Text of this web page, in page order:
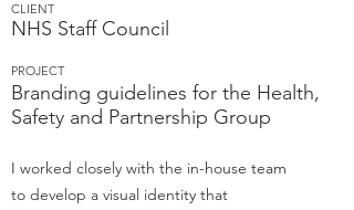
CLIENT
NHS Staff Council
PROJECT
Branding guidelines for the Health,
Safety and Partnership Group
I worked closely with the in-house team
to develop a visual identity that